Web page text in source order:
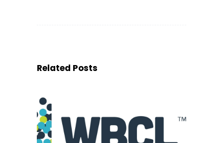
Related Posts